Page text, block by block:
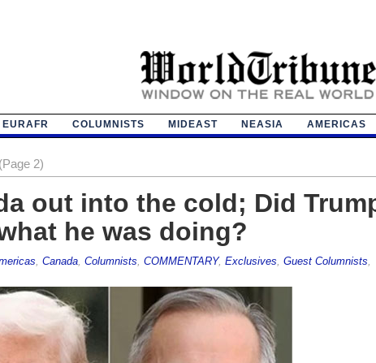
EURAFR COLUMNISTS MIDEAST NEASIA AMERICAS
2)
out into the cold; Did
he was doing?
Canada, Columnists COMMENTARY, Exclusives Guest Columnists